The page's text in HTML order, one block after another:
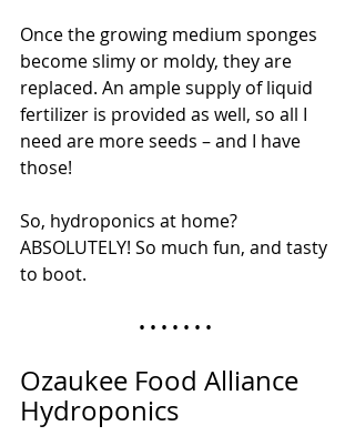
Once the growing medium sponges
become slimy or moldy, they are
replaced. An ample supply of liquid
fertilizer is provided as well, so all I
need are more seeds – and I have
those!
So, hydroponics at home?
ABSOLUTELY! So much fun, and tasty
to boot.
• • • • • • •
Ozaukee Food Alliance
Hydroponics